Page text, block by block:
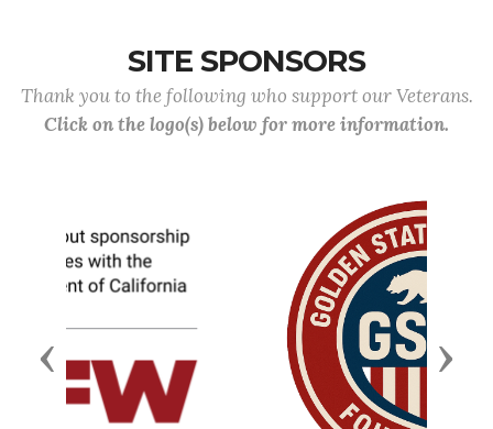
SITE SPONSORS
Thank you to the following who support our Veterans.
Click on the logo(s) below for more information.
Previous